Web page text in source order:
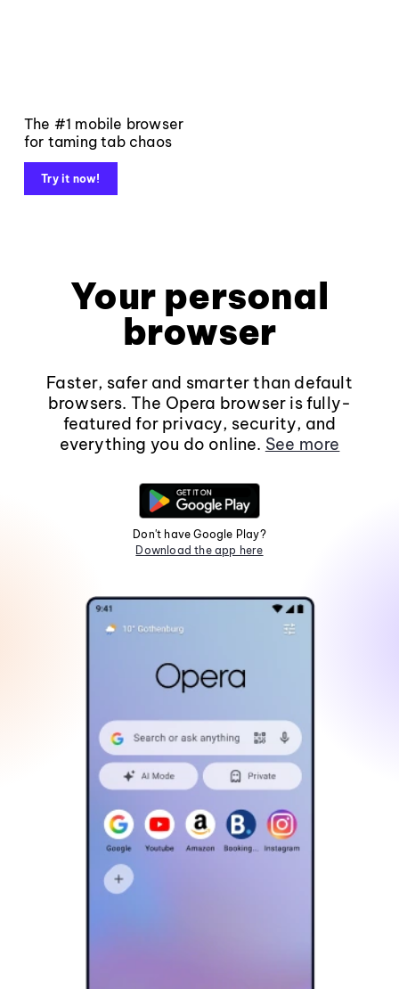
The #1 mobile browser
for taming tab chaos
Try it now!
Your personal
browser
Faster, safer and smarter than default
browsers. The Opera browser is fully-
featured for privacy, security, and
everything you do online. See more
Don't have Google Play?
Download the app here